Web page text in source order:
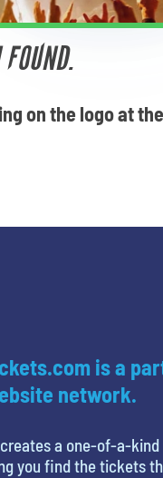
on the logo at
is a
network.
a one-of-a-
you find the tickets